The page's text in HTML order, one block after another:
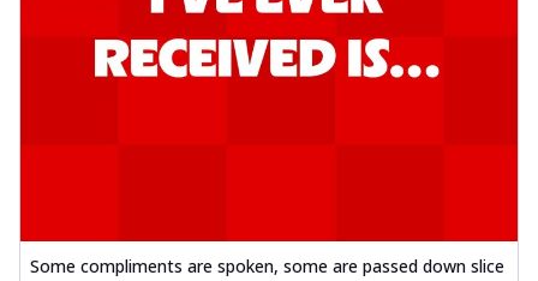
Some compliments are spoken, some are passed down slice